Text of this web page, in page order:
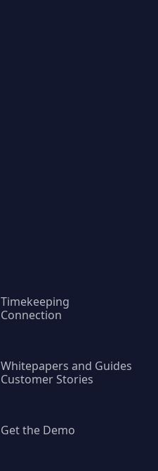
Timekeeping
Connection
Whitepapers and Guides
Customer Stories
Get the Demo